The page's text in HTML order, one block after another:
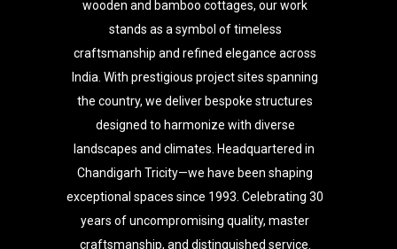
wooden and bamboo cottages, our work
stands as a symbol of timeless
craftsmanship and refined elegance across
India. With prestigious project sites spanning
the country, we deliver bespoke structures
designed to harmonize with diverse
landscapes and climates. Headquartered in
Chandigarh Tricity—we have been shaping
exceptional spaces since 1993. Celebrating 30
years of uncompromising quality, master
craftsmanship, and distinguished service.